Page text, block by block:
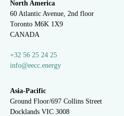
North America
60 Atlantic Avenue, 2nd floor
Toronto M6K 1X9
CANADA
+32 56 25 24 25
info@eecc.energy
Asia-Pacific
Ground Floor/697 Collins Street
Docklands VIC 3008